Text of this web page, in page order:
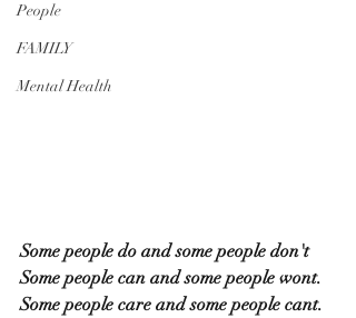
People
FAMILY
Mental Health
Some people do and some people don't
Some people can and some people wont.
Some people care and some people cant.